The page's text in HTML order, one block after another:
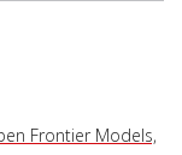
Frontier Models,